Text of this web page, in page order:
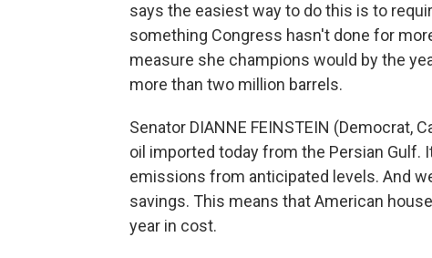
says the easiest way to do this is to
something Congress hasn't done for
measure she champions would by the
more than two million barrels.
Senator DIANNE FEINSTEIN (Democrat,
oil imported today from the Persian Gulf.
emissions from anticipated levels. And
savings. This means that American
year in cost.